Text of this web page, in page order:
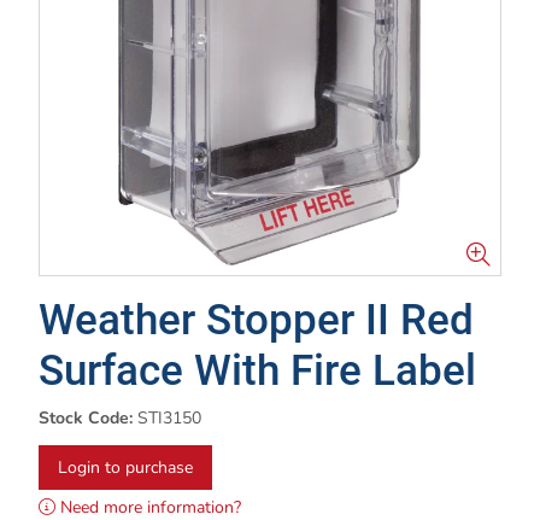
Weather Stopper II Red
Surface With Fire Label
Stock Code: STI3150
Login to purchase
Need more information?